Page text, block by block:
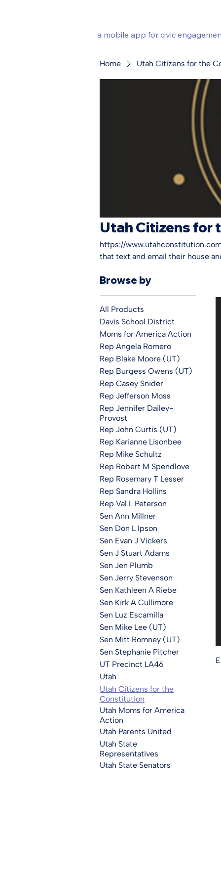
a mobile app for civic
Home Utah Citizens for the
Utah Citizens for
https://
that text and email their house
let our voice be heard we forfeit
Browse by
All Products
Davis School District
Moms for America Action
Rep Angela Romero
Rep Blake Moore (UT)
Rep Burgess Owens (UT)
Rep Casey Snider
Rep Jefferson Moss
Rep Jennifer Dailey-
Provost
Rep John Curtis (UT)
Rep Karianne Lisonbee
Rep Mike Schultz
Rep Robert M Spendlove
Rep Rosemary T Lesser
Rep Sandra Hollins
Rep Val L Peterson
Sen Ann Millner
Sen Don L Ipson
Sen Evan J Vickers
Sen J Stuart Adams
Sen Jen Plumb
Sen Jerry Stevenson
Sen Kathleen A Riebe
Sen Kirk A Cullimore
Sen Luz Escamilla
Sen Mike Lee (UT)
Sen Mitt Romney (UT)
Sen Stephanie Pitcher
UT Precinct LA46
Utah
Utah Citizens for the
Constitution
Utah Moms for America
Action
Utah Parents United
Utah State
Representatives
Utah State Senators